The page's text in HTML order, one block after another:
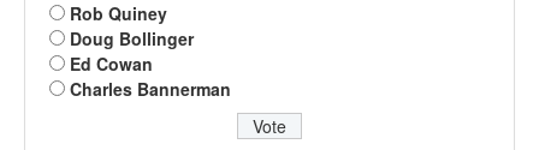
Rob Quiney
Doug Bollinger
Ed Cowan
Charles Bannerman